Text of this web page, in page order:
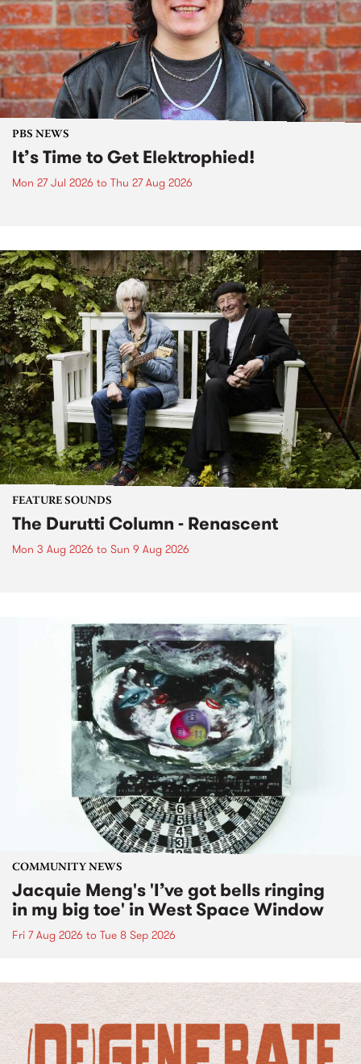
PBS NEWS
It’s Time to Get Elektrophied!
Mon 27 Jul 2026 to Thu 27 Aug 2026
FEATURE SOUNDS
The Durutti Column - Renascent
Mon 3 Aug 2026 to Sun 9 Aug 2026
COMMUNITY NEWS
Jacquie Meng's 'I’ve got bells ringing
in my big toe' in West Space Window
Fri 7 Aug 2026 to Tue 8 Sep 2026